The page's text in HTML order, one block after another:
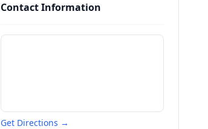
Contact Information
Get Directions →